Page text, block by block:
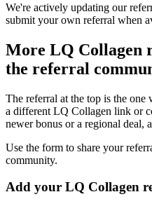
We're actively updating our
submit your own referral when
More LQ Collagen
the referral
The referral at the top is the
a different LQ Collagen link or
newer bonus or a regional deal,
Use the form to share your
community.
Add your LQ Collagen